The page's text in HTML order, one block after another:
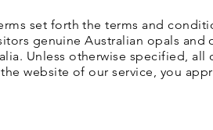
set forth the terms and
genuine Australian opals and
Unless otherwise specified, all
website of our service, you